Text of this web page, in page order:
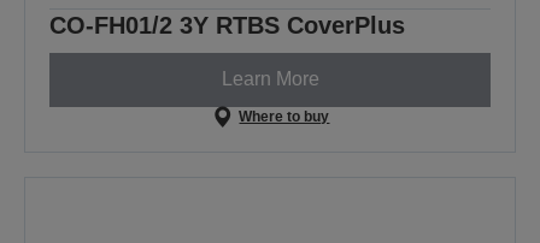
CO-FH01/2 3Y RTBS CoverPlus
Learn More
Where to buy